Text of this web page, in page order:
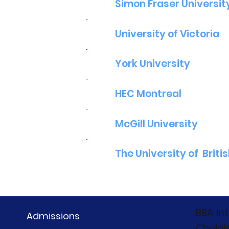
Simon Fraser
University of Victoria
York University
HEC Montreal
McGill University
The University of
Admissions
BBA